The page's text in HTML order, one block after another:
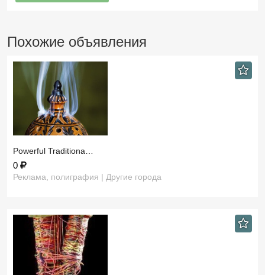
Похожие объявления
​Powerful Traditiona…
0
Реклама, полиграфия | Другие города